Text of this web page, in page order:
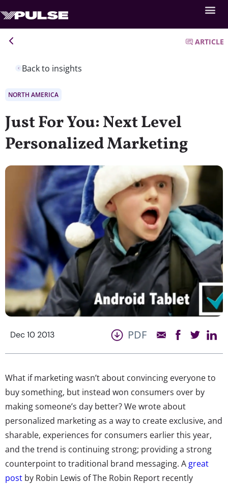
Back to insights
ARTICLE
NORTH AMERICA
Just For You: Next Level
Personalized Marketing
Dec 10 2013 PDF
What if marketing wasn’t about convincing everyone to
buy something, but instead won consumers over by
making someone’s day better? We wrote about
personalized marketing as a way to create exclusive, and
sharable, experiences for consumers earlier this year,
and the trend is continuing strong; providing a strong
counterpoint to traditional brand messaging. A great
post by Robin Lewis of The Robin Report recently